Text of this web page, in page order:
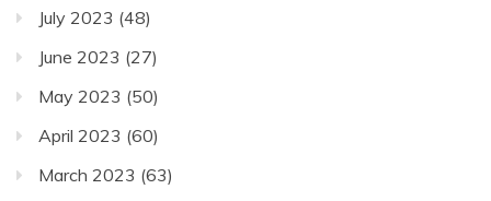
July 2023 (48)
June 2023 (27)
May 2023 (50)
April 2023 (60)
March 2023 (63)